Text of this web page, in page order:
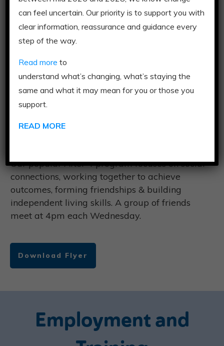
Download Program
Flyer
Our popular After 4 program focuses on social
connections, working together to achieve
outcomes, forming friendships & building
independent living skills. A group of friends
meet at 4pm each Wednesday.
Download Flyer
Employment and
can feel uncertain. Our priority is to support you with
clear information, reassurance and guidance every
step of the way.
Read more to
understand what’s changing, what’s staying the
same and what it may mean for you or those you
support.
READ MORE